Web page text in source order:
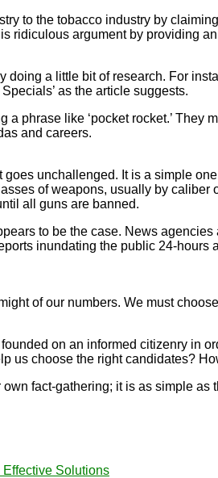
to the tobacco industry by
ridiculous argument by providing
a little bit of research. For
as the article suggests.
phrase like ‘pocket rocket.’ They
and careers.
unchallenged. It is a simple
of weapons, usually by
all guns are banned.
to be the case. News
inundating the public 24-
of our numbers. We must
on an informed citizenry in
us choose the right candidates?
fact-gathering; it is as simple as
Solutions